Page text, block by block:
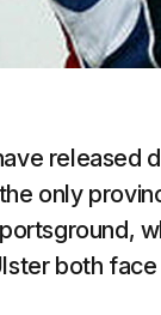
released
only
both